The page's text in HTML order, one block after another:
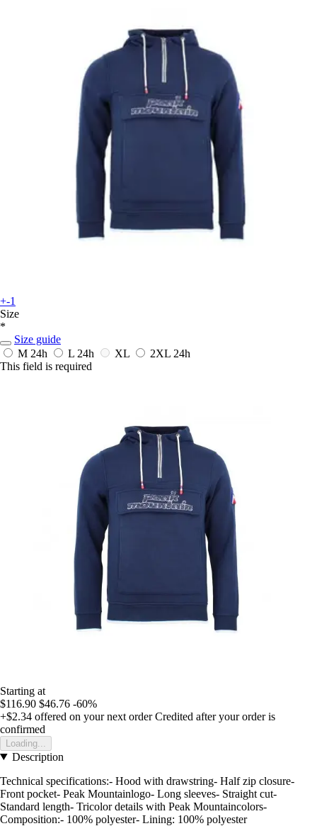
+-1
Size
*
Size guide
M 24h L 24h XL 2XL 24h
This field is required
Starting at
$116.90 $46.76 -60%
+$2.34 offered on your next order Credited after your order is
confirmed
Loading...
Description
Technical specifications:- Hood with drawstring- Half zip closure-
Front pocket- Peak Mountainlogo- Long sleeves- Straight cut-
Standard length- Tricolor details with Peak Mountaincolors-
Composition:- 100% polyester- Lining: 100% polyester